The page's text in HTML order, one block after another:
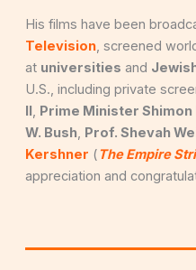
His films have been
Television, screened
at universities and
U.S., including private
II, Prime Minister Shimon
W. Bush, Prof. Shevah
Kershner ( The Empire
appreciation and